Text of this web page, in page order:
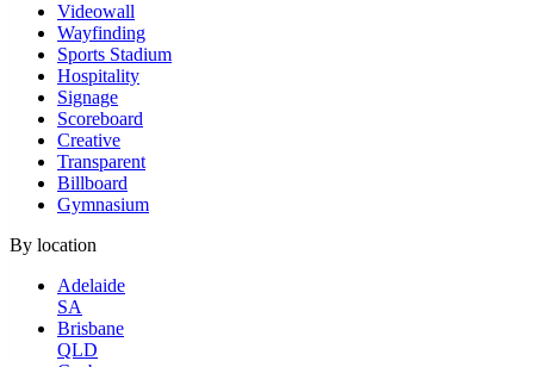
Videowall
Wayfinding
Sports Stadium
Hospitality
Signage
Scoreboard
Creative
Transparent
Billboard
Gymnasium
By location
Adelaide
SA
Brisbane
QLD